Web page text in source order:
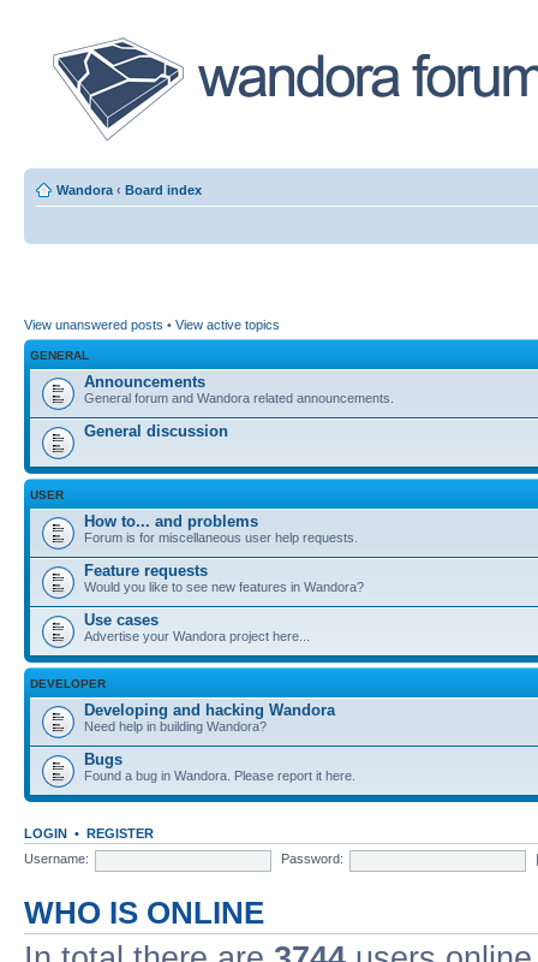
Wandora ‹ Board index
View unanswered posts • View active topics
GENERAL
Announcements
General forum and Wandora related announcements.
General discussion
USER
How to... and problems
Forum is for miscellaneous user help requests.
Feature requests
Would you like to see new features in Wandora?
Use cases
Advertise your Wandora project here...
DEVELOPER
Developing and hacking Wandora
Need help in building Wandora?
Bugs
Found a bug in Wandora. Please report it here.
LOGIN • REGISTER
Username:
Password:
WHO IS ONLINE